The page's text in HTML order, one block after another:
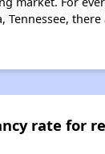
Tennessee, there
rate for